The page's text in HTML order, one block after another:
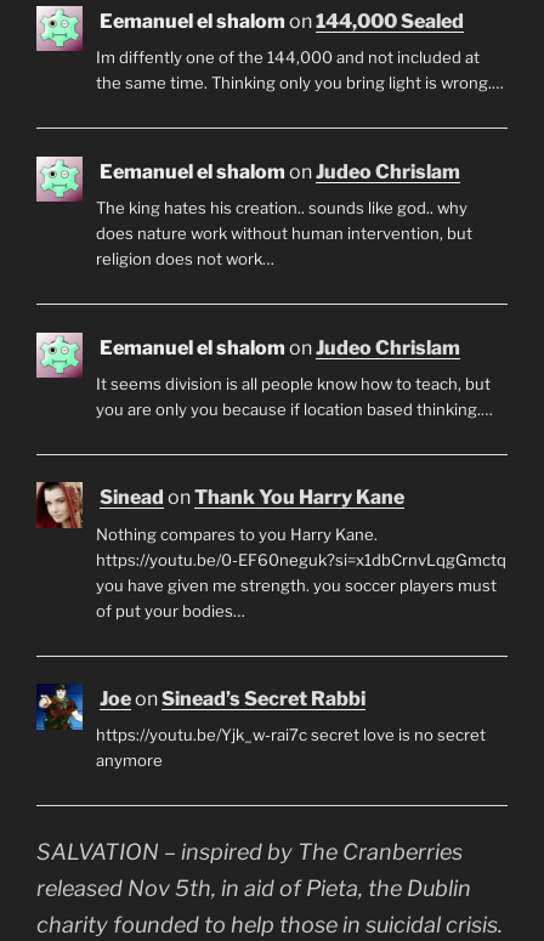
Eemanuel el shalom on144,000 Sealed
Im diffently one of the 144,000 and not included at
the same time. Thinking only you bring light is wrong.…
Eemanuel el shalom onJudeo Chrislam
The king hates his creation.. sounds like god.. why
does nature work without human intervention, but
religion does not work…
Eemanuel el shalom onJudeo Chrislam
It seems division is all people know how to teach, but
you are only you because if location based thinking.…
Sinead onThank You Harry Kane
Nothing compares to you Harry Kane.
https://youtu.be/0-EF60neguk?si=x1dbCrnvLqgGmctq
you have given me strength. you soccer players must
of put your bodies…
JoeonSinead’s Secret Rabbi
https://youtu.be/Yjk_w-rai7c secret love is no secret
anymore
SALVATION – inspired by The Cranberries
released Nov 5th, in aid of Pieta, the Dublin
charity founded to help those in suicidal crisis.